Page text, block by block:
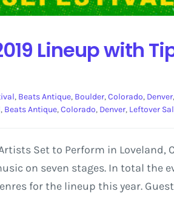
Lineup with
, Beats Antique, Boulder,Colorado, Denver,
, Beats Antique,Colorado, Denver, Leftover
Set to Perform in Loveland,
on seven stages. In total the
for the lineup this year.